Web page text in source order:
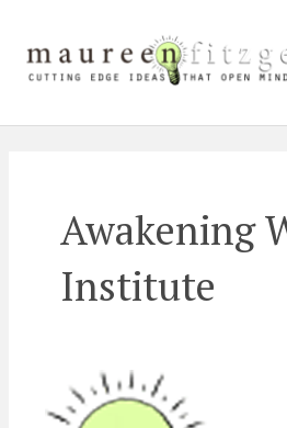
content
Awakening
Institute